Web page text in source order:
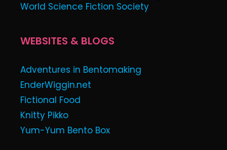
World Science Fiction Society
WEBSITES & BLOGS
Adventures in Bentomaking
EnderWiggin.net
Fictional Food
Knitty Pikko
Yum-Yum Bento Box